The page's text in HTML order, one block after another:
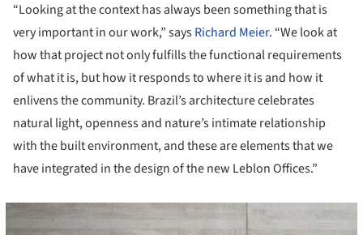
“Looking at the context has always been something that is
very important in our work,” saysRichard Meier. “We look at
how that project not only fulfills the functional requirements
of what it is, but how it responds to where it is and how it
enlivens the community. Brazil’s architecture celebrates
natural light, openness and nature’s intimate relationship
with the built environment, and these are elements that we
have integrated in the design of the new Leblon Offices.”